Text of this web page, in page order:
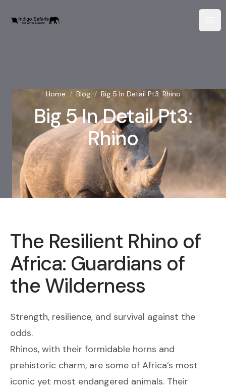
Home / Blog / Big 5 In Detail Pt3: Rhino
Big 5 In Detail Pt3:
Rhino
The Resilient Rhino of
Africa: Guardians of
the Wilderness
Strength, resilience, and survival against the
odds.
Rhinos, with their formidable horns and
prehistoric charm, are some of Africa’s most
iconic yet most endangered animals. Their